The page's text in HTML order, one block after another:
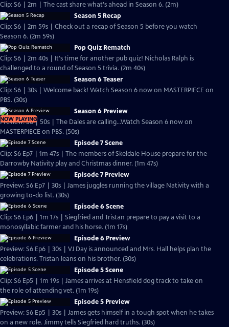
Clip: S6 | 2m | The cast share what's ahead in Season 6. (2m)
Season 5 Recap
Clip: S6 | 2m 59s | Check out a recap of Season 5 before you watch
Season 6. (2m 59s)
Pop Quiz Rematch
Clip: S6 | 2m 40s | It's time for another pub quiz! Nicholas Ralph is
challenged to a round of Season 5 trivia. (2m 40s)
Season 6 Teaser
Clip: S6 | 30s | Welcome back! Watch Season 6 now on MASTERPIECE on
PBS. (30s)
NOW PLAYING
Season 6 Preview
Preview: S6 | 50s | The Dales are calling...Watch Season 6 now on
MASTERPIECE on PBS. (50s)
Episode 7 Scene
Clip: S6 Ep7 | 1m 47s | The members of Skeldale House prepare for the
Darrowby Nativity play and Christmas dinner. (1m 47s)
Episode 7 Preview
Preview: S6 Ep7 | 30s | James juggles running the village Nativity with a
growing to-do list. (30s)
Episode 6 Scene
Clip: S6 Ep6 | 1m 17s | Siegfried and Tristan prepare to pay a visit to a
monosyllabic farmer and his horse. (1m 17s)
Episode 6 Preview
Preview: S6 Ep6 | 30s | VJ Day is announced and Mrs. Hall helps plan the
celebrations. Tristan leans on his brother. (30s)
Episode 5 Scene
Clip: S6 Ep5 | 1m 19s | James arrives at Hensfield dog track to take on
the role of attending vet. (1m 19s)
Episode 5 Preview
Preview: S6 Ep5 | 30s | James gets himself in a tough spot when he takes
on a new role. Jimmy tells Siegfried hard truths. (30s)